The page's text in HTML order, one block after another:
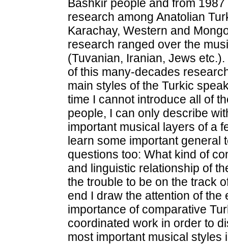
Bashkir people and from
research among Anatolian
Karachay, Western and
research ranged over the
(Tuvanian, Iranian, Jews
of this many-decades
main styles of the Turkic
time I cannot introduce all of
people, I can only describe
important musical layers of a
learn some important general
questions too: What kind of
and linguistic relationship of
the trouble to be on the track
end I draw the attention of
importance of comparative
coordinated work in order to
most important musical